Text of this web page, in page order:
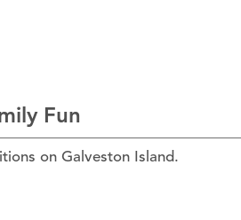
Fun
on Galveston Island.